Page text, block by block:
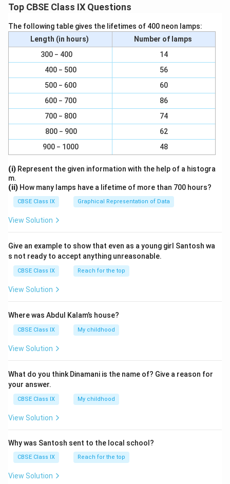
5
6
fr
a
1
8
3
0
}
}
5
}
=
a
c
}
{
3
0
}
r
a
{
2
{
3
,
\
f
r
a
c
2
}
{
3
\
f
{
2
2
}
3
0
}
,
Top CBSE Class IX Questions
The following table gives the lifetimes of 400 neon lamps:
Length (in hours)
Number of lamps
300 − 400
14
400 − 500
56
500 − 600
60
600 − 700
86
700 − 800
74
800 − 900
62
900 − 1000
48
(i) Represent the given information with the help of a histogra
m.
(ii) How many lamps have a lifetime of more than 700 hours?
CBSE Class IX Graphical Representation of Data
View Solution
Give an example to show that even as a young girl Santosh wa
s not ready to accept anything unreasonable.
CBSE Class IX Reach for the top
View Solution
Where was Abdul Kalam’s house?
CBSE Class IX My childhood
View Solution
What do you think Dinamani is the name of? Give a reason for
your answer.
CBSE Class IX My childhood
View Solution
Why was Santosh sent to the local school?
CBSE Class IX Reach for the top
View Solution